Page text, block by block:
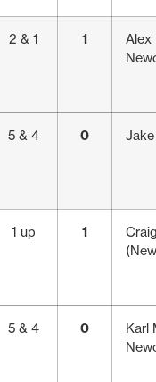
2 & 1 1
Alex
5 & 4 0
1 up 1
5 & 4 0
Karl